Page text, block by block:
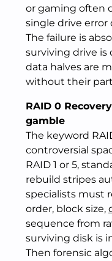
or gaming often
single drive error
The failure is
surviving drive is
data halves are
without their
RAID 0
gamble
The keyword
controversial
RAID 1 or 5,
rebuild stripes
specialists must
order, block size,
sequence from
surviving disk is
Then forensic